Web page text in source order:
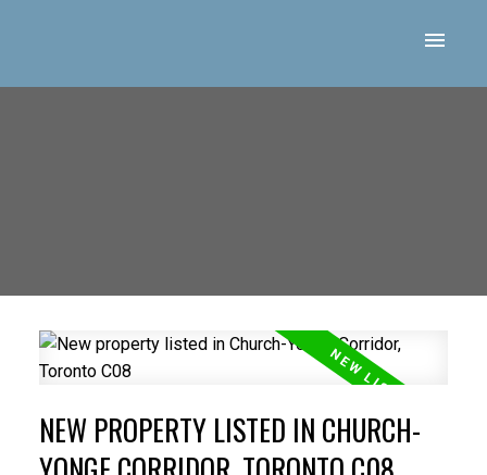
NEW PROPERTY LISTED IN CHURCH-